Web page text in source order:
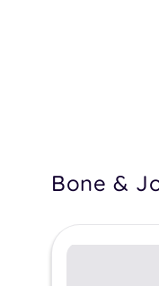
Bone &